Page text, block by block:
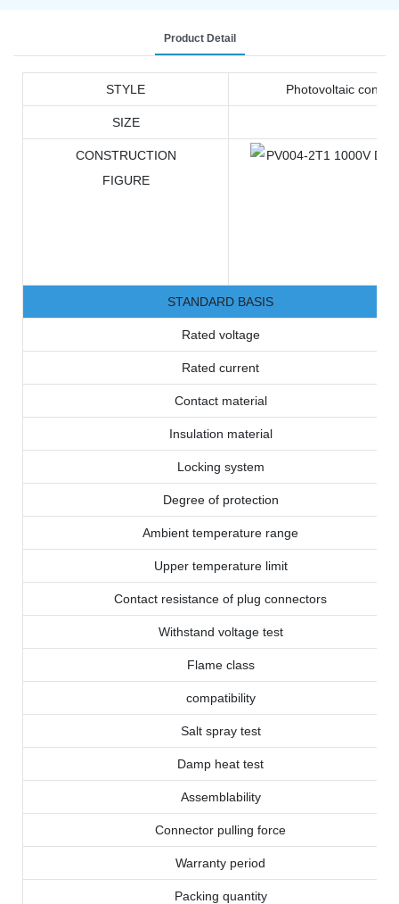
Product Detail
STYLE Photovoltaic
SIZE
CONSTRUCTION
FIGURE
STANDARD BASIS
Rated voltage
Rated current
Contact material
Insulation material
Locking system
Degree of protection
Ambient temperature range
Upper temperature limit
Contact resistance of plug connectors
Withstand voltage test
Flame class
compatibility
Salt spray test
Damp heat test
Assemblability
Connector pulling force
Warranty period
Packing quantity